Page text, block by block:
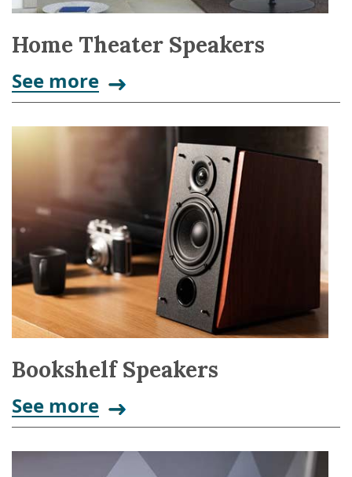
Home Theater Speakers
See more
Bookshelf Speakers
See more